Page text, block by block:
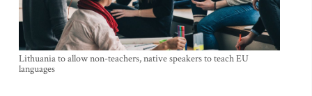
Lithuania to allow non-teachers, native speakers to teach EU
languages